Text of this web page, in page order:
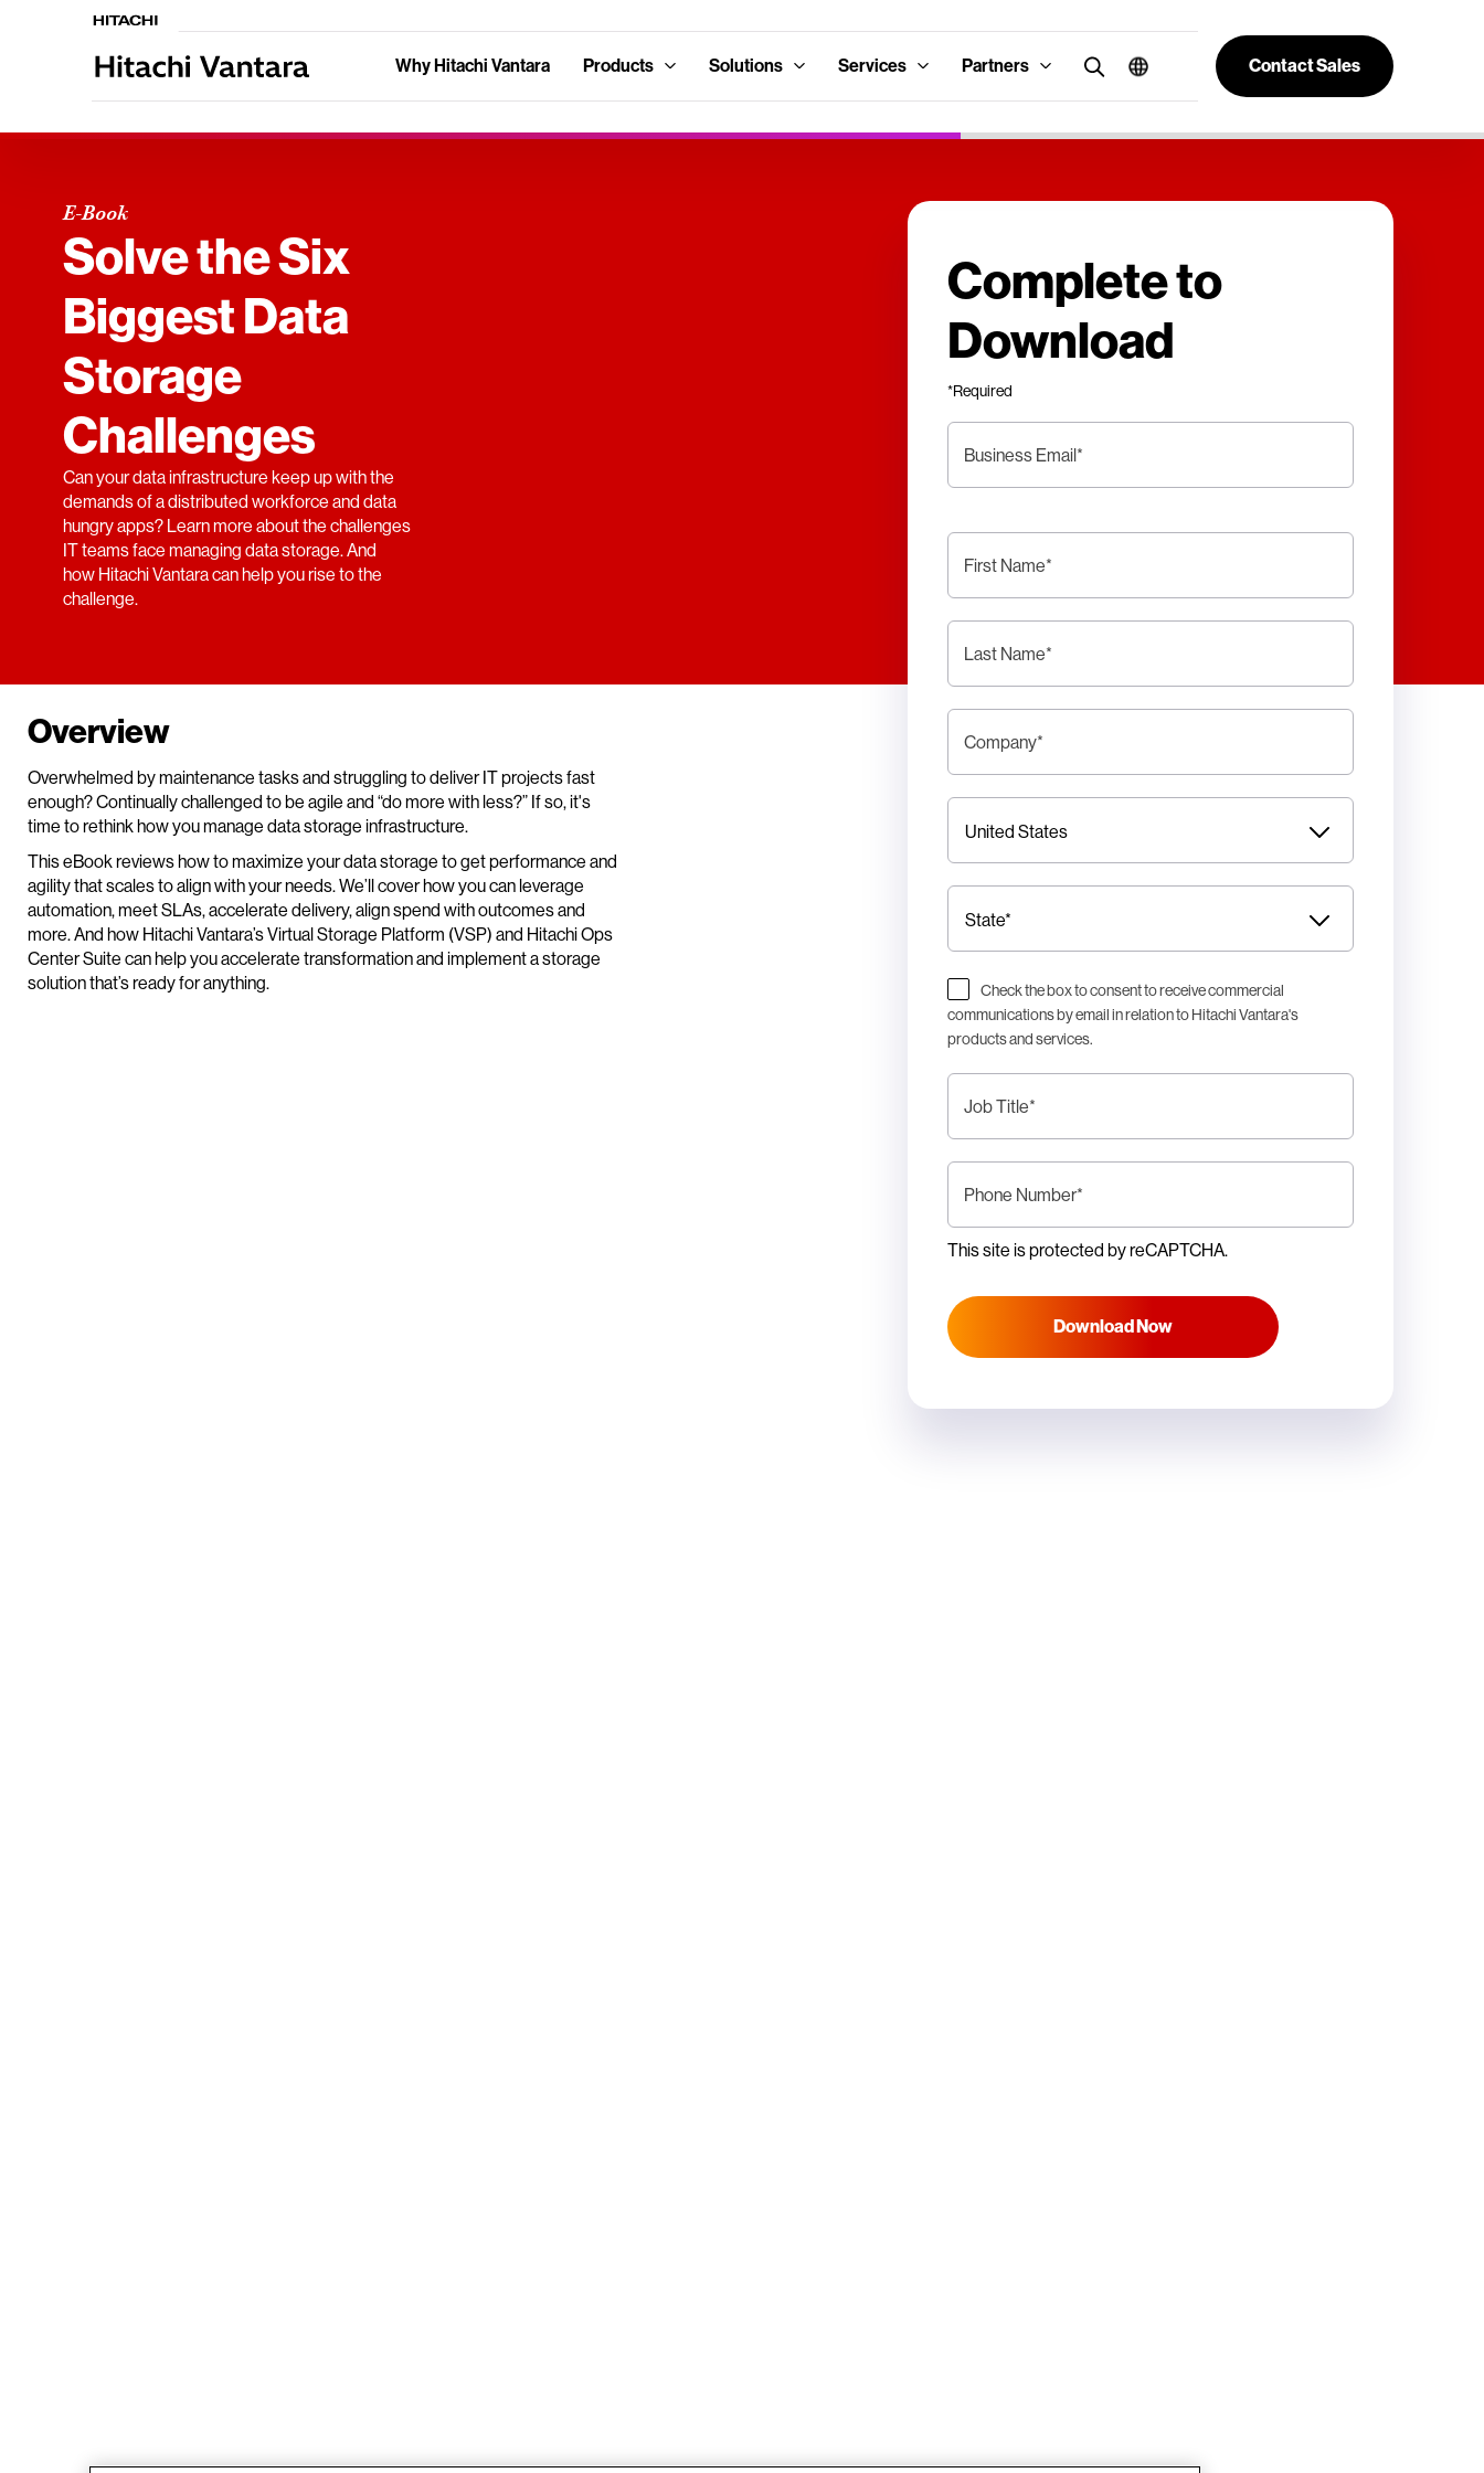
Why Hitachi Vantara Products Solutions Services Partners Contact Sales
E-Book
Solve the Six
Biggest Data
Storage
Challenges
Can your data infrastructure keep up with the
demands of a distributed workforce and data
hungry apps? Learn more about the challenges
IT teams face managing data storage. And
how Hitachi Vantara can help you rise to the
challenge.
Complete to
Download
*Required
Business Email*
First Name*
Last Name*
Company*
Check the box to consent to receive commercial
communications by email in relation to Hitachi Vantara's
products and services.
Job Title*
Phone Number*
This site is protected by reCAPTCHA.
Download Now
Overview
Overwhelmed by maintenance tasks and struggling to deliver IT projects fast
enough? Continually challenged to be agile and “do more with less?” If so, it's
time to rethink how you manage data storage infrastructure.
This eBook reviews how to maximize your data storage to get performance and
agility that scales to align with your needs. We’ll cover how you can leverage
automation, meet SLAs, accelerate delivery, align spend with outcomes and
more. And how Hitachi Vantara’s Virtual Storage Platform (VSP) and Hitachi Ops
Center Suite can help you accelerate transformation and implement a storage
solution that’s ready for anything.